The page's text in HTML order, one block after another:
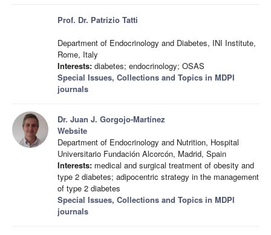
Prof. Dr. Patrizio Tatti
Department of Endocrinology and Diabetes, INI Institute,
Rome, Italy
Interests: diabetes; endocrinology; OSAS
Special Issues, Collections and Topics in MDPI
journals
Dr. Juan J. Gorgojo-Martínez
Website
Department of Endocrinology and Nutrition, Hospital
Universitario Fundación Alcorcón, Madrid, Spain
Interests: medical and surgical treatment of obesity and
type 2 diabetes; adipocentric strategy in the management
of type 2 diabetes
Special Issues, Collections and Topics in MDPI
journals